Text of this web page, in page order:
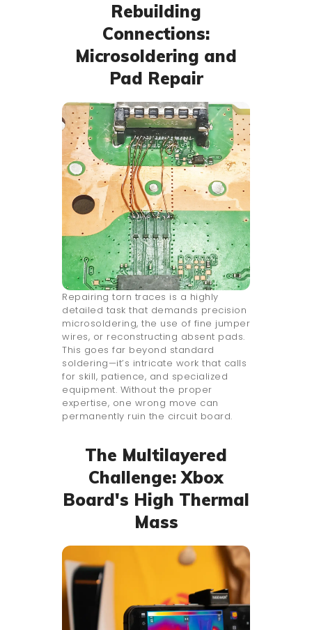
Rebuilding
Connections:
Microsoldering and
Pad Repair
Repairing torn traces is a highly
detailed task that demands precision
microsoldering, the use of fine jumper
wires, or reconstructing absent pads.
This goes far beyond standard
soldering—it’s intricate work that calls
for skill, patience, and specialized
equipment. Without the proper
expertise, one wrong move can
permanently ruin the circuit board.
The Multilayered
Challenge: Xbox
Board's High Thermal
Mass